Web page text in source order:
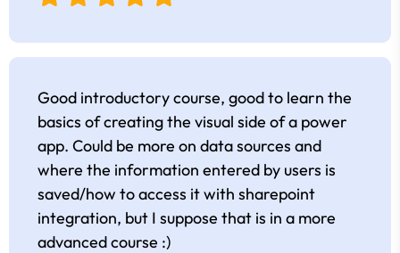
Good introductory course, good to learn the
basics of creating the visual side of a power
app. Could be more on data sources and
where the information entered by users is
saved/how to access it with sharepoint
integration, but I suppose that is in a more
advanced course :)